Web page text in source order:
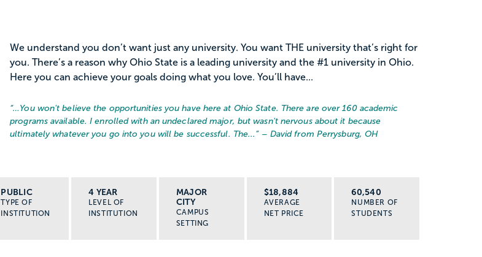
We understand you don’t want just any university. You want THE university that’s right for
you. There’s a reason why Ohio State is a leading university and the #1 university in Ohio.
Here you can achieve your goals doing what you love. You’ll have...
“… You won't believe the opportunities you have here at Ohio State. There are over 160 academic
programs available. I enrolled with an undeclared major, but wasn't nervous about it because
ultimately whatever you go into you will be successful. The... ” – David from Perrysburg, OH
PUBLIC
TYPE OF
INSTITUTION
4 YEAR
LEVEL OF
INSTITUTION
MAJOR
CITY
CAMPUS
SETTING
$18,884
AVERAGE
NET PRICE
60,540
NUMBER OF
STUDENTS